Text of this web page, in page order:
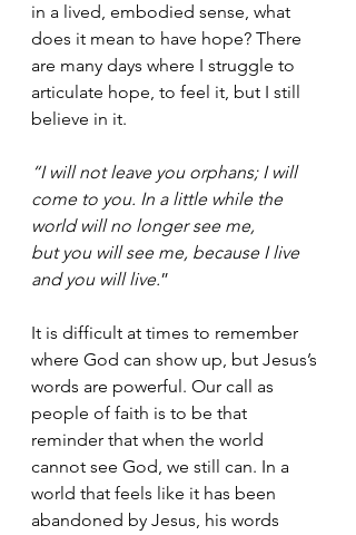
in a lived, embodied sense, what
does it mean to have hope? There
are many days where I struggle to
articulate hope, to feel it, but I still
believe in it.
“I will not leave you orphans; I will
come to you. In a little while the
world will no longer see me,
but you will see me, because I live
and you will live.”
It is difficult at times to remember
where God can show up, but Jesus’s
words are powerful. Our call as
people of faith is to be that
reminder that when the world
cannot see God, we still can. In a
world that feels like it has been
abandoned by Jesus, his words